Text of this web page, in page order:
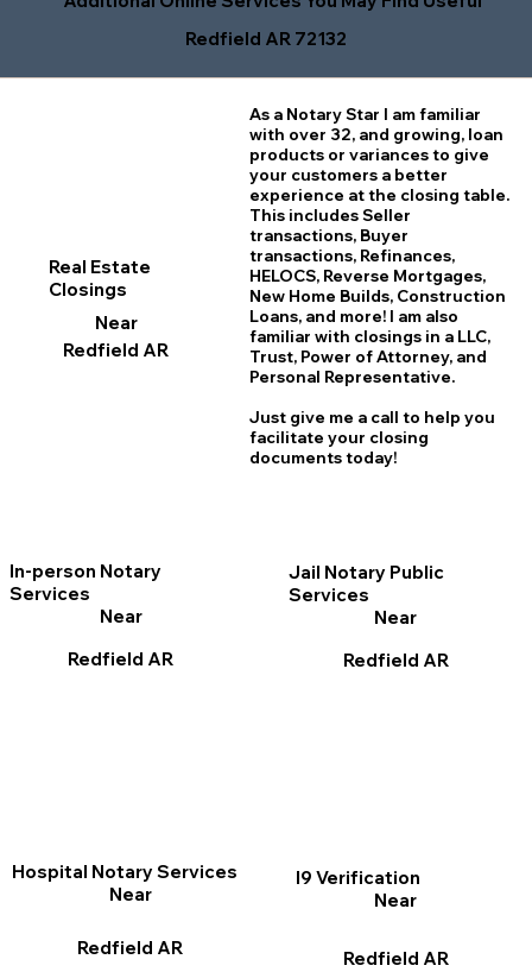
Redfield AR 72132
Real Estate
Closings
Near
Redfield AR
In-person Notary
Services
Near
Redfield AR
I9 Verification
Near
Redfield AR
As a Notary Star I am familiar
with over 32, and growing, loan
products or variances to give
your customers a better
experience at the closing table.
This includes Seller
transactions, Buyer
transactions, Refinances,
HELOCS, Reverse Mortgages,
New Home Builds, Construction
Loans, and more! I am also
familiar with closings in a LLC,
Trust, Power of Attorney, and
Personal Representative.
Just give me a call to help you
facilitate your closing
documents today!
Jail Notary Public
Services
Near
Redfield AR
Hospital Notary Services
Near
Redfield AR